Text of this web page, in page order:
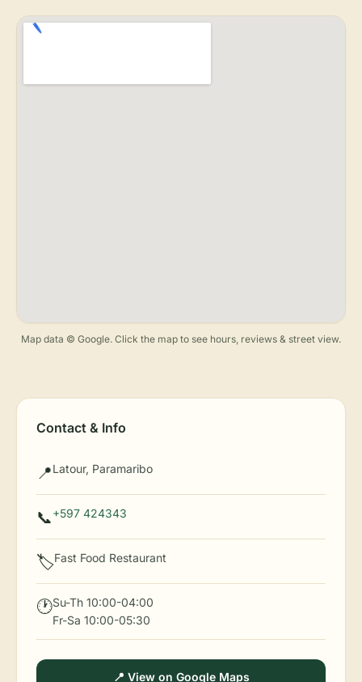
Map data © Google. Click the map to see hours, reviews & street view.
Contact & Info
📍Latour, Paramaribo
📞+597 424343
🏷️Fast Food Restaurant
🕐Su-Th 10:00-04:00
Fr-Sa 10:00-05:30
📍 View on Google Maps